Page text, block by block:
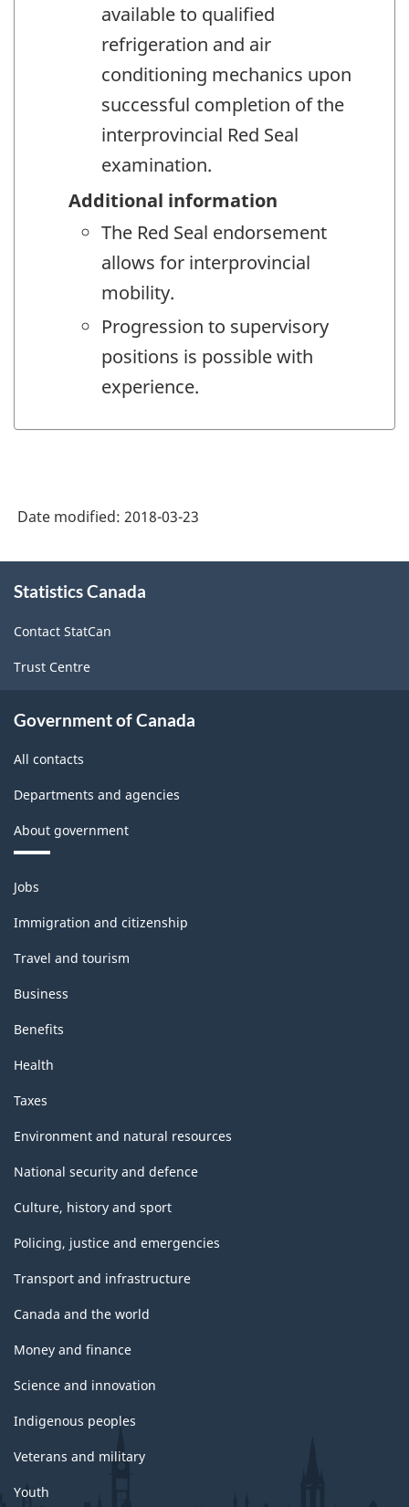
available to qualified
refrigeration and air
conditioning mechanics upon
successful completion of the
interprovincial Red Seal
examination.
Additional information
The Red Seal endorsement
allows for interprovincial
mobility.
Progression to supervisory
positions is possible with
experience.
Date modified: 2018-03-23
this
Statistics Canada
Contact StatCan
Trust Centre
Government of Canada
All contacts
Departments and agencies
About government
Themes
and
topics
Jobs
Immigration and citizenship
Travel and tourism
Business
Benefits
Health
Taxes
Environment and natural resources
National security and defence
Culture, history and sport
Policing, justice and emergencies
Transport and infrastructure
Canada and the world
Money and finance
Science and innovation
Indigenous peoples
Veterans and military
Youth